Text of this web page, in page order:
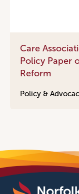
Care
Policy Paper
Reform
Policy &